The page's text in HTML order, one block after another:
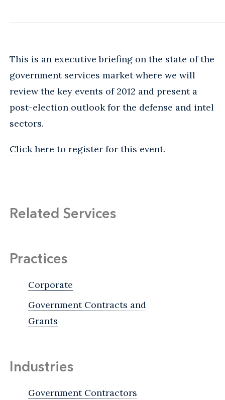
This is an executive briefing on the state of the
government services market where we will
review the key events of 2012 and present a
post-election outlook for the defense and intel
sectors.
Click here to register for this event.
Related Services
Practices
Corporate
Government Contracts and
Grants
Industries
Government Contractors